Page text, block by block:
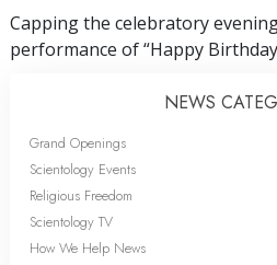
Capping the celebratory
performance of “Happy Birthday
NEWS
Grand Openings
Scientology Events
Religious Freedom
Scientology TV
How We Help News